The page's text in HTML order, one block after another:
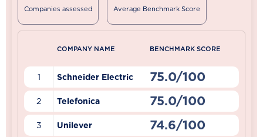
Companies assessed Average Benchmark Score
COMPANY NAME BENCHMARK SCORE
1 Schneider Electric 75.0/100
2 Telefonica 75.0/100
3 Unilever 74.6/100